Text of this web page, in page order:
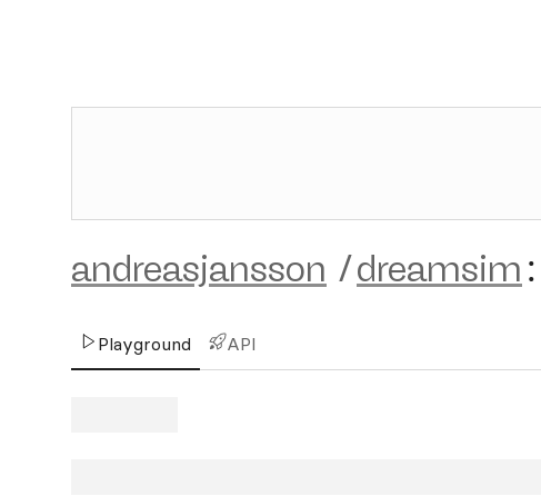
andreasjansson /dreamsim :
Playground API